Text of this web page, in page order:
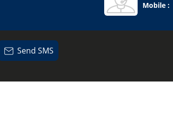
Electronic Products & Components
Power Distribution System
Mobile :
Send SMS